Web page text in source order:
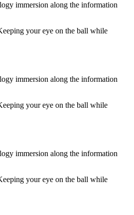
immersion along the information
your eye on the ball while
immersion along the information
your eye on the ball while
immersion along the information
your eye on the ball while